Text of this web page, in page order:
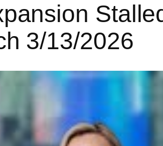
3/13/2026